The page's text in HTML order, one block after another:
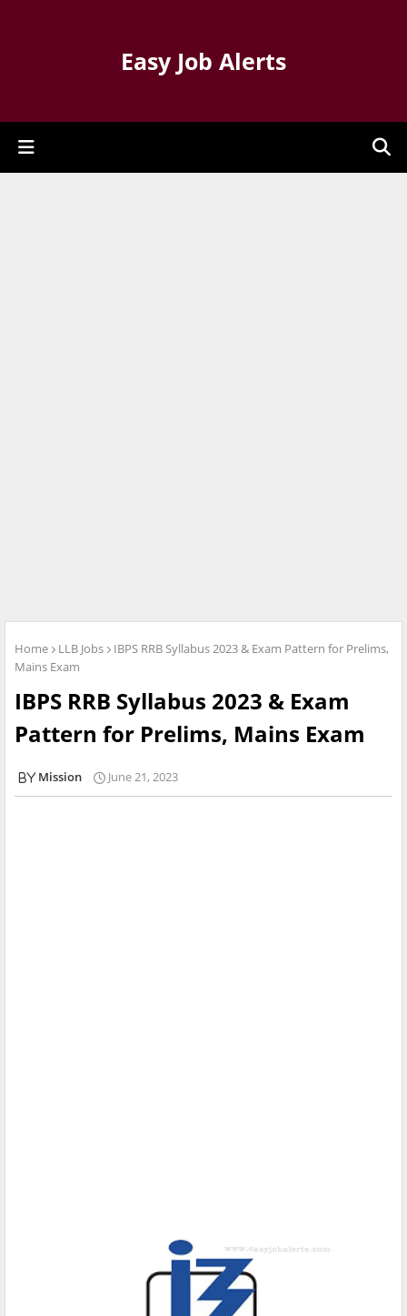
Easy Job Alerts
Home LLB Jobs
IBPS RRB Syllabus 2023 & Exam Pattern for Prelims,
Mains Exam
IBPS RRB Syllabus 2023 & Exam
Pattern for Prelims, Mains Exam
Mission June 21, 2023